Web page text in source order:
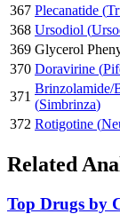
367 Plecanatide (
368 Ursodiol (
369 Glycerol
370 Doravirine (
371
Brinzolamide/
(Simbrinza)
372 Rotigotine (
Related
Top Drugs by